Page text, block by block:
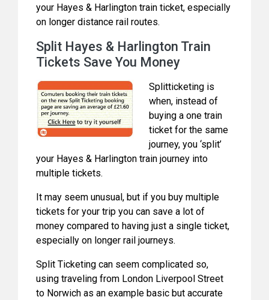
your Hayes & Harlington train ticket, especially
on longer distance rail routes.
Split Hayes & Harlington Train
Tickets Save You Money
Splitticketing is
when, instead of
buying a one train
ticket for the same
journey, you ‘split’
your Hayes & Harlington train journey into
multiple tickets.
It may seem unusual, but if you buy multiple
tickets for your trip you can save a lot of
money compared to having just a single ticket,
especially on longer rail journeys.
Split Ticketing can seem complicated so,
using traveling from London Liverpool Street
to Norwich as an example basic but accurate